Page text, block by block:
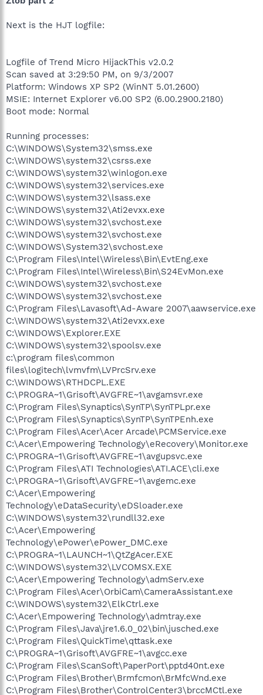
Next is the HJT logfile:
Logfile of Trend Micro HijackThis v2.0.2
Scan saved at 3:29:50 PM, on 9/3/2007
Platform: Windows XP SP2 (WinNT 5.01.2600)
MSIE: Internet Explorer v6.00 SP2 (6.00.2900.2180)
Boot mode: Normal
Running processes:
C:\WINDOWS\System32\smss.exe
C:\WINDOWS\system32\csrss.exe
C:\WINDOWS\system32\winlogon.exe
C:\WINDOWS\system32\services.exe
C:\WINDOWS\system32\lsass.exe
C:\WINDOWS\system32\Ati2evxx.exe
C:\WINDOWS\system32\svchost.exe
C:\WINDOWS\system32\svchost.exe
C:\WINDOWS\System32\svchost.exe
C:\Program Files\Intel\Wireless\Bin\EvtEng.exe
C:\Program Files\Intel\Wireless\Bin\S24EvMon.exe
C:\WINDOWS\system32\svchost.exe
C:\WINDOWS\system32\svchost.exe
C:\Program Files\Lavasoft\Ad-Aware 2007\aawservice.exe
C:\WINDOWS\system32\Ati2evxx.exe
C:\WINDOWS\Explorer.EXE
C:\WINDOWS\system32\spoolsv.exe
c:\program files\common
files\logitech\lvmvfm\LVPrcSrv.exe
C:\WINDOWS\RTHDCPL.EXE
C:\PROGRA~1\Grisoft\AVGFRE~1\avgamsvr.exe
C:\Program Files\Synaptics\SynTP\SynTPLpr.exe
C:\Program Files\Synaptics\SynTP\SynTPEnh.exe
C:\Program Files\Acer\Acer Arcade\PCMService.exe
C:\Acer\Empowering Technology\eRecovery\Monitor.exe
C:\PROGRA~1\Grisoft\AVGFRE~1\avgupsvc.exe
C:\Program Files\ATI Technologies\ATI.ACE\cli.exe
C:\PROGRA~1\Grisoft\AVGFRE~1\avgemc.exe
C:\Acer\Empowering
Technology\eDataSecurity\eDSloader.exe
C:\WINDOWS\system32\rundll32.exe
C:\Acer\Empowering
Technology\ePower\ePower_DMC.exe
C:\PROGRA~1\LAUNCH~1\QtZgAcer.EXE
C:\WINDOWS\system32\LVCOMSX.EXE
C:\Acer\Empowering Technology\admServ.exe
C:\Program Files\Acer\OrbiCam\CameraAssistant.exe
C:\WINDOWS\system32\ElkCtrl.exe
C:\Acer\Empowering Technology\admtray.exe
C:\Program Files\Java\jre1.6.0_02\bin\jusched.exe
C:\Program Files\QuickTime\qttask.exe
C:\PROGRA~1\Grisoft\AVGFRE~1\avgcc.exe
C:\Program Files\ScanSoft\PaperPort\pptd40nt.exe
C:\Program Files\Brother\Brmfcmon\BrMfcWnd.exe
C:\Program Files\Brother\ControlCenter3\brccMCtl.exe